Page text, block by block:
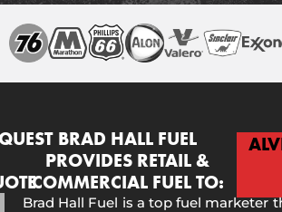
BRAD HALL FUEL
PROVIDES RETAIL &
COMMERCIAL FUEL TO:
Brad Hall Fuel is a top fuel marketer